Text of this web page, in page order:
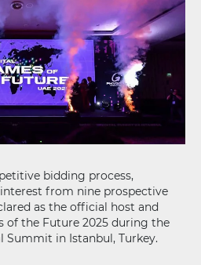
bidding process,
from nine prospective
as the official host and
of the Future 2025 during the
in Istanbul, Turkey.